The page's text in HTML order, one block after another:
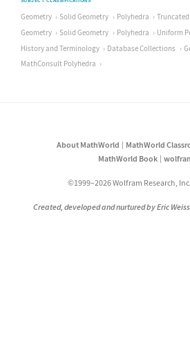
Geometry Solid Geometry Polyhedra
Geometry
Solid Geometry Polyhedra
Uniform
History and Terminology
Database Collections
MathConsult Polyhedra
About MathWorld MathWorld
MathWorld Book
©1999–2026 Wolfram Research, Inc.
Created, developed and nurtured by Eric